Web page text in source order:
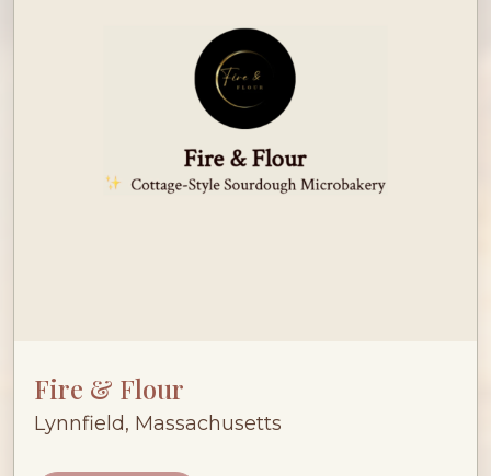
Fire & Flour
Lynnfield, Massachusetts